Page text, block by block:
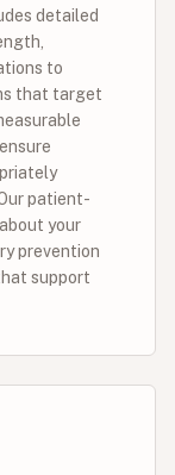
detailed
to
that target
patient-
your
prevention
support